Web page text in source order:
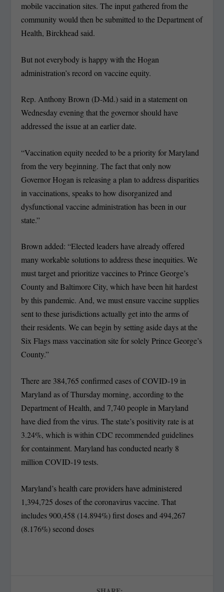
mobile vaccination sites. The input gathered from the
community would then be submitted to the Department of
Health, Birckhead said.
But not everybody is happy with the Hogan
administration’s record on vaccine equity.
Rep. Anthony Brown (D-Md.) said in a statement on
Wednesday evening that the governor should have
addressed the issue at an earlier date.
“Vaccination equity needed to be a priority for Maryland
from the very beginning. The fact that only now
Governor Hogan is releasing a plan to address disparities
in vaccinations, speaks to how disorganized and
dysfunctional vaccine administration has been in our
state.”
Brown added: “Elected leaders have already offered
many workable solutions to address these inequities. We
must target and prioritize vaccines to Prince George’s
County and Baltimore City, which have been hit hardest
by this pandemic. And, we must ensure vaccine supplies
sent to these jurisdictions actually get into the arms of
their residents. We can begin by setting aside days at the
Six Flags mass vaccination site for solely Prince George’s
County.”
There are 384,765 confirmed cases of COVID-19 in
Maryland as of Thursday morning, according to the
Department of Health, and 7,740 people in Maryland
have died from the virus. The state’s positivity rate is at
3.24%, which is within CDC recommended guidelines
for containment. Maryland has conducted nearly 8
million COVID-19 tests.
Maryland’s health care providers have administered
1,394,725 doses of the coronavirus vaccine. That
includes 900,458 (14.894%) first doses and 494,267
(8.176%) second doses